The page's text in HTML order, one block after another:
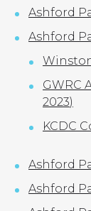
Ashford
Ashford
GWRC
2023)
KCDC
Ashford
Ashford